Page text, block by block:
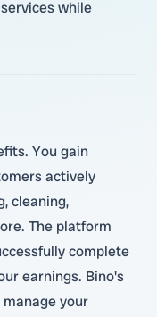
while
You gain
actively
cleaning,
The platform
complete
earnings. Bino's
your